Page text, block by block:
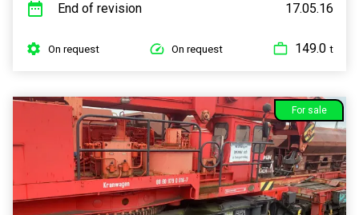
End of revision 17.05.16
On request On request 149.0 t
For sale